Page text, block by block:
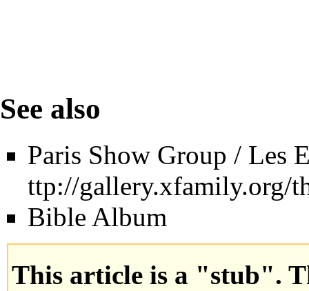
See also
Paris Show Group / Les
Bible Album
This article is a "stub".